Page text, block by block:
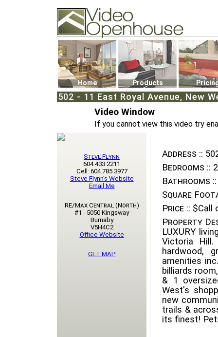
74502 Kitsilano RPO
Vancouver, BC V6K4P4
Phone: (604)732-7070
Home Products
502 - 11 East Royal Avenue, New
Video Window
If you cannot view this video try
Address ::
Bedrooms :: 2
Bathrooms ::
Square
Price :: $Call
Property
LUXURY
Victoria
hardwood,
amenities
billiards
& 1
West's
new
trails &
its finest!
Steve Flynn
604.433.2211
Cell: 604.785.3977
Steve Flynn's Website
Email Me
RE/Max Central (North)
#1 - 5050 Kingsway
Burnaby
V5H4C2
Office Website
GET MAP